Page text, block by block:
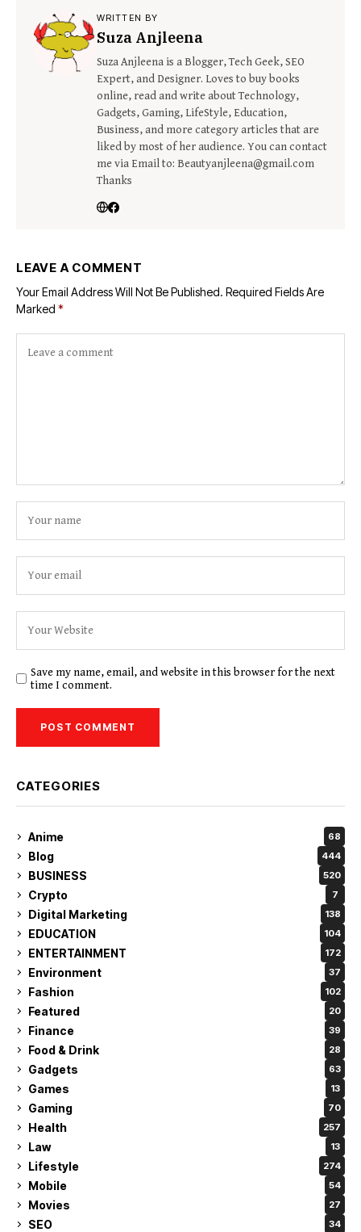
WRITTEN BY
Suza Anjleena
Suza Anjleena is a Blogger, Tech Geek, SEO
Expert, and Designer. Loves to buy books
online, read and write about Technology,
Gadgets, Gaming, LifeStyle, Education,
Business, and more category articles that are
liked by most of her audience. You can contact
me via Email to: Beautyanjleena@gmail.com
Thanks
LEAVE A COMMENT
Your Email Address Will Not Be Published. Required Fields Are
Marked *
Save my name, email, and website in this browser for the next
time I comment.
CATEGORIES
Anime 68
Blog 444
BUSINESS 520
Crypto 7
Digital Marketing 138
EDUCATION 104
ENTERTAINMENT 172
Environment 37
Fashion 102
Featured 20
Finance 39
Food & Drink 28
Gadgets 63
Games 13
Gaming 70
Health 257
Law 13
Lifestyle 274
Mobile 54
Movies 27
SEO 34